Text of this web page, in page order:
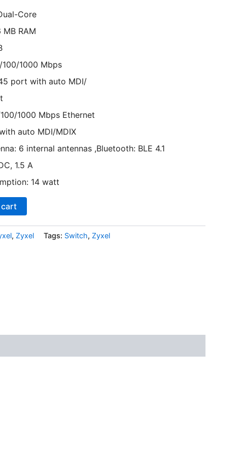
Core
RAM
100/1000 Mbps
port with auto MDI/
1000 Mbps Ethernet
auto MDI/MDIX
6 internal antennas ,Bluetooth: BLE 4.1
1.5 A
14 watt
, Zyxel Tags: Switch, Zyxel